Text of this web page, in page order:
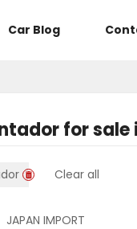
Car Blog
for sale
Clear all
JAPAN IMPORT